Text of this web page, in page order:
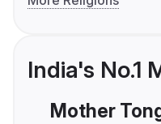
India's No.1
Mother